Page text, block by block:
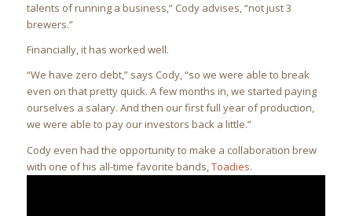
talents of running a business,” Cody advises, “not just 3
brewers.”
Financially, it has worked well.
“We have zero debt,” says Cody, “so we were able to break
even on that pretty quick. A few months in, we started paying
ourselves a salary. And then our first full year of production,
we were able to pay our investors back a little.”
Cody even had the opportunity to make a collaboration brew
with one of his all-time favorite bands, Toadies.